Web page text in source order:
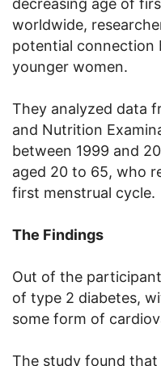
worldwide,
potential connection
younger women.
They analyzed data
and Nutrition
between 1999 and
aged 20 to 65, who
first menstrual cycle.
The Findings
Out of the
of type 2 diabetes,
some form of
The study found